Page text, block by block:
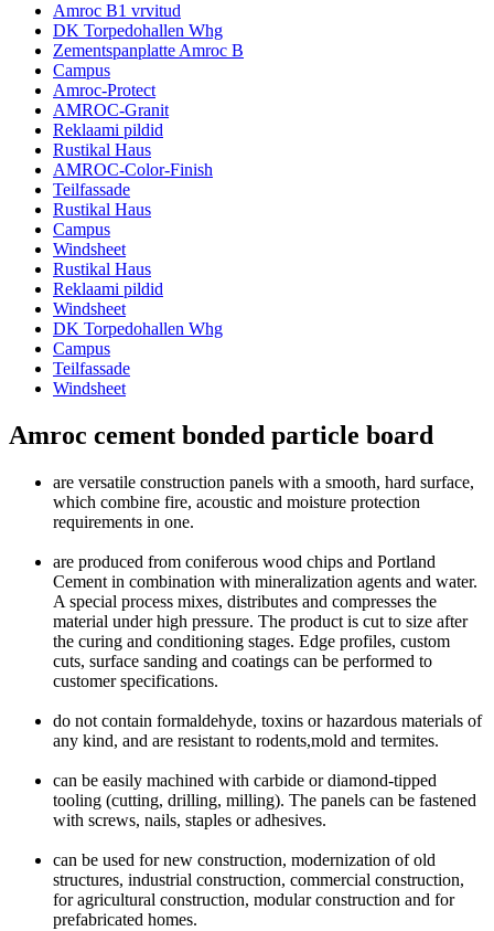
Amroc B1 vrvitud
DK Torpedohallen Whg
Zementspanplatte Amroc B
Campus
Amroc-Protect
AMROC-Granit
Reklaami pildid
Rustikal Haus
AMROC-Color-Finish
Teilfassade
Rustikal Haus
Campus
Windsheet
Rustikal Haus
Reklaami pildid
Windsheet
DK Torpedohallen Whg
Campus
Teilfassade
Windsheet
Amroc cement bonded particle board
are versatile construction panels with a smooth, hard surface,
which combine fire, acoustic and moisture protection
requirements in one.
are produced from coniferous wood chips and Portland
Cement in combination with mineralization agents and water.
A special process mixes, distributes and compresses the
material under high pressure. The product is cut to size after
the curing and conditioning stages. Edge profiles, custom
cuts, surface sanding and coatings can be performed to
customer specifications.
do not contain formaldehyde, toxins or hazardous materials of
any kind, and are resistant to rodents,mold and termites.
can be easily machined with carbide or diamond-tipped
tooling (cutting, drilling, milling). The panels can be fastened
with screws, nails, staples or adhesives.
can be used for new construction, modernization of old
structures, industrial construction, commercial construction,
for agricultural construction, modular construction and for
prefabricated homes.